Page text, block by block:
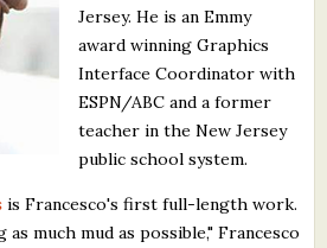
and Essays
Jersey. He is an Emmy
award winning Graphics
Interface Coordinator with
ESPN/ABC and a former
teacher in the New Jersey
public school system.
is Francesco's first full-length work.
much mud as possible," Francesco